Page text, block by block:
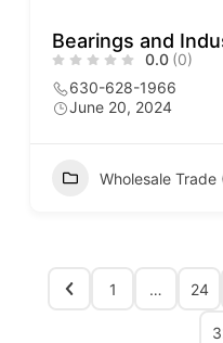
Bearings and
0.0 (0)
630-628-1966
June 20, 2024
Wholesale Trade
1 … 24